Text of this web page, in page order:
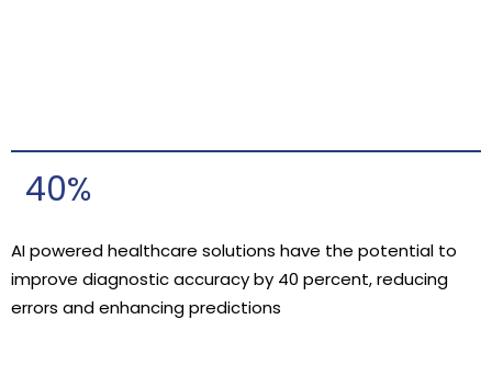
40%
AI powered healthcare solutions have the potential to
improve diagnostic accuracy by 40 percent, reducing
errors and enhancing predictions